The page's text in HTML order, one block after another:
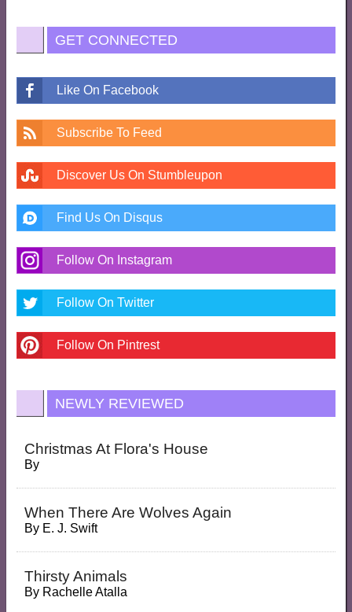
GET CONNECTED
Like On Facebook
Subscribe To Feed
Discover Us On Stumbleupon
Find Us On Disqus
Follow On Instagram
Follow On Twitter
Follow On Pintrest
NEWLY REVIEWED
Christmas At Flora's House
By
When There Are Wolves Again
By E. J. Swift
Thirsty Animals
By Rachelle Atalla